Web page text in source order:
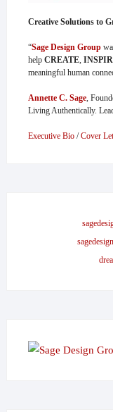
Creative Solutions to
“Sage Design Group
help CREATE,
meaningful human
Annette C. Sage,
Living Authentically.
Executive Bio/Cover